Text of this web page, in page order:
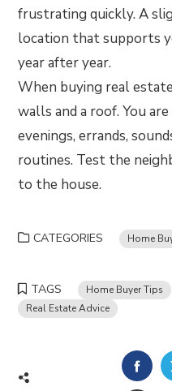
frustrating quickly. A
location that supports
year after year.
When buying real
walls and a roof. You
evenings, errands,
routines. Test the
to the house.
CATEGORIES Home
TAGS Home Buyer Tips
Real Estate Advice